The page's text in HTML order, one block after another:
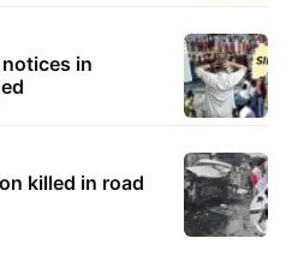
in
killed in road